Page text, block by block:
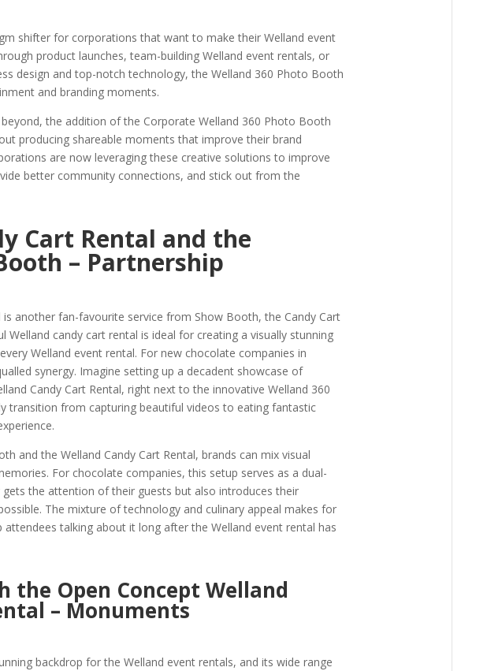
shifter for corporations that want to make their Welland event
product launches, team-building Welland event rentals, or
design and top-notch technology, the Welland 360 Photo Booth
and branding moments.
the addition of the Corporate Welland 360 Photo Booth
producing shareable moments that improve their brand
are now leveraging these creative solutions to improve
better community connections, and stick out from the
Cart Rental and the
– Partnership
another fan-favourite service from Show Booth, the Candy Cart
Welland candy cart rental is ideal for creating a visually stunning
Welland event rental. For new chocolate companies in
synergy. Imagine setting up a decadent showcase of
Candy Cart Rental, right next to the innovative Welland 360
transition from capturing beautiful videos to eating fantastic
and the Welland Candy Cart Rental, brands can mix visual
For chocolate companies, this setup serves as a dual-
the attention of their guests but also introduces their
The mixture of technology and culinary appeal makes for
talking about it long after the Welland event rental has
the Open Concept Welland
– Monuments
backdrop for the Welland event rentals, and its wide range